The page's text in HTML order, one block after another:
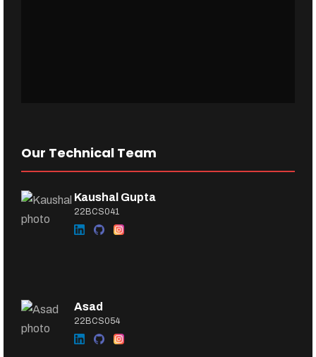
Our Technical Team
Kaushal Gupta
22BCS041
Asad
22BCS054